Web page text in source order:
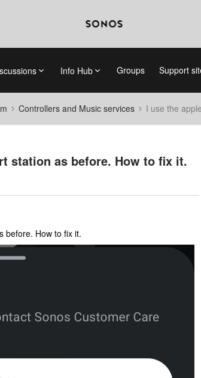
Info Hub Groups Support
Controllers and Music services I use the
station as before. How to fix it.
before. How to fix it.